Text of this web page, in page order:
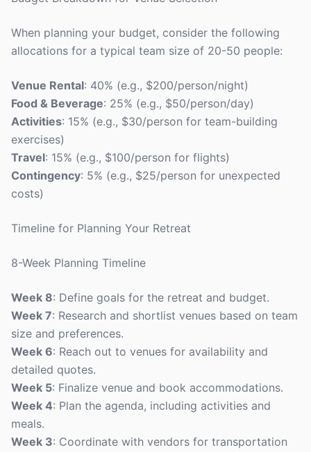
When planning your budget, consider the following
allocations for a typical team size of 20-50 people:
Venue Rental: 40% (e.g., $200/person/night)
Food & Beverage: 25% (e.g., $50/person/day)
Activities: 15% (e.g., $30/person for team-building
exercises)
Travel: 15% (e.g., $100/person for flights)
Contingency: 5% (e.g., $25/person for unexpected
costs)
Timeline for Planning Your Retreat
8-Week Planning Timeline
Week 8: Define goals for the retreat and budget.
Week 7: Research and shortlist venues based on team
size and preferences.
Week 6: Reach out to venues for availability and
detailed quotes.
Week 5: Finalize venue and book accommodations.
Week 4: Plan the agenda, including activities and
meals.
Week 3: Coordinate with vendors for transportation